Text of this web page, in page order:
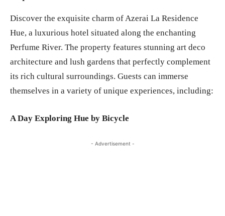
Discover the exquisite charm of Azerai La Residence
Hue, a luxurious hotel situated along the enchanting
Perfume River. The property features stunning art deco
architecture and lush gardens that perfectly complement
its rich cultural surroundings. Guests can immerse
themselves in a variety of unique experiences, including:
A Day Exploring Hue by Bicycle
- Advertisement -